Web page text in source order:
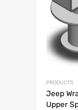
PRODUCTS
Jeep
Upper